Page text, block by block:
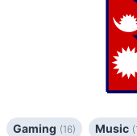
Gaming (16) Music